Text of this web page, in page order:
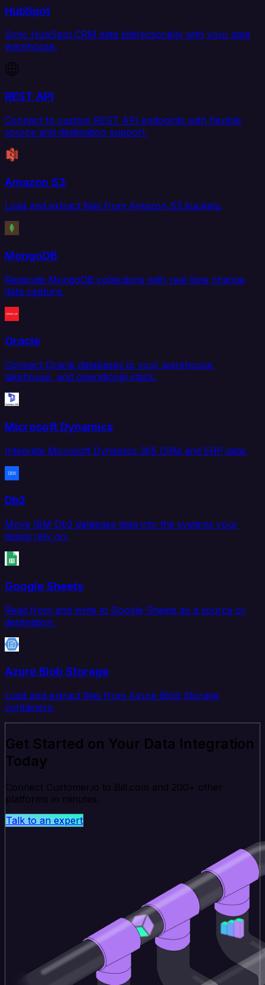
HubSpot
Sync HubSpot CRM data bidirectionally with your data
warehouse.
REST API
Connect to custom REST API endpoints with flexible
source and destination support.
Amazon S3
Load and extract files from Amazon S3 buckets.
MongoDB
Replicate MongoDB collections with real-time change
data capture.
Oracle
Connect Oracle databases to your warehouse,
lakehouse, and operational stack.
Microsoft Dynamics
Integrate Microsoft Dynamics 365 CRM and ERP data.
Db2
Move IBM Db2 database data into the systems your
teams rely on.
Google Sheets
Read from and write to Google Sheets as a source or
destination.
Azure Blob Storage
Load and extract files from Azure Blob Storage
containers.
Get Started on Your Data Integration
Today
Connect Customer.io to Bill.com and 200+ other
platforms in minutes.
Talk to an expert